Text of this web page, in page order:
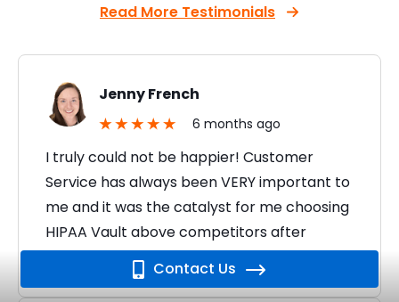
Read More Testimonials
Jenny French
6 months ago
I truly could not be happier! Customer
Service has always been VERY important to
me and it was the catalyst for me choosing
HIPAA Vault above competitors after
seeing…
Contact Us